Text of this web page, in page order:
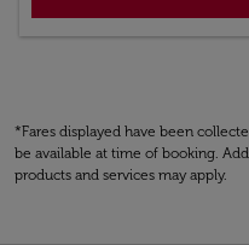
*Fares displayed have been
be available at time of booking.
products and services may apply.